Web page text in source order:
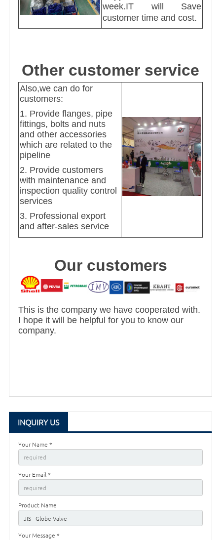
week.IT will Save
customer time and cost.
Other customer service
Also,we can do for
customers:
1. Provide flanges, pipe
fittings, bolts and nuts
and other accessories
which are related to the
pipeline
2. Provide customers
with maintenance and
inspection quality control
services
3. Professional export
and after-sales service
Our customers
This is the company we have cooperated with.
I hope it will be helpful for you to know our
company.
INQUIRY US
Your Name *
Your Email *
Product Name
Your Message *